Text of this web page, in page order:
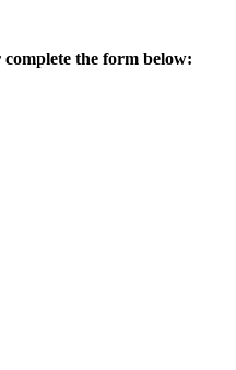
complete the form below: